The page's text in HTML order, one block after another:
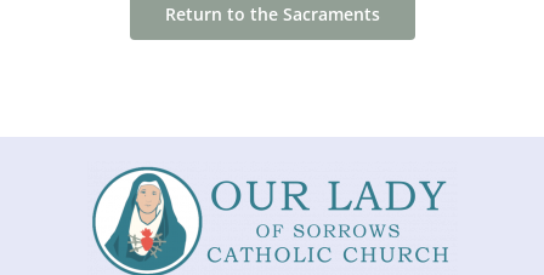
Return to the Sacraments